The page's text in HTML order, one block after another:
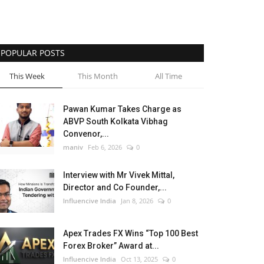
POPULAR POSTS
This Week This Month All Time
Pawan Kumar Takes Charge as
ABVP South Kolkata Vibhag
Convenor,...
maniv Feb 6, 2026 0
Interview with Mr Vivek Mittal,
Director and Co Founder,...
Influencive India Jan 8, 2026 0
Apex Trades FX Wins “Top 100 Best
Forex Broker” Award at...
Influencive India Oct 13, 2025 0